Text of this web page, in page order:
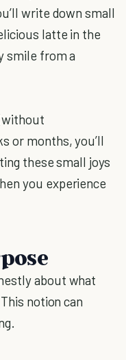
write down small
latte in the
smile from a
or months, you’ll
these small joys
you experience
about what
notion can